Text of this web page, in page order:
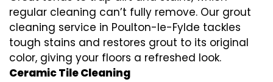
regular cleaning can’t fully remove. Our grout
cleaning service in Poulton-le-Fylde tackles
tough stains and restores grout to its original
color, giving your floors a refreshed look.
Ceramic Tile Cleaning